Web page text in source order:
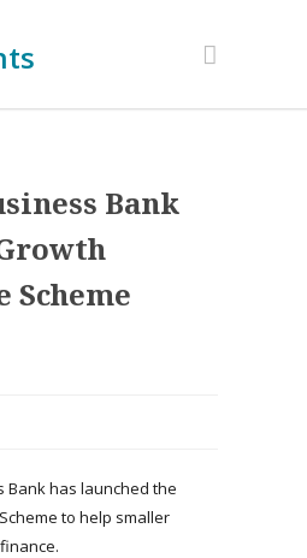
Bank
Scheme
Bank has launched the
to help smaller